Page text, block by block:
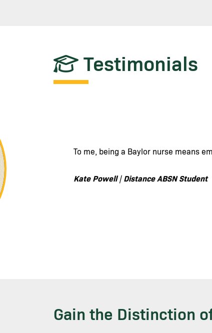
Testimonials
of others, to providing quality and
Gain the Distinction